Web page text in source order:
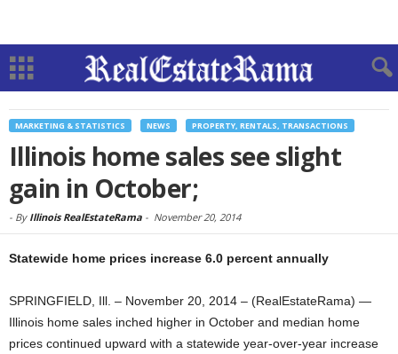
MARKETING & STATISTICS NEWS PROPERTY, RENTALS, TRANSACTIONS
Illinois home sales see slight
gain in October;
- By Illinois RealEstateRama - November 20, 2014
Statewide home prices increase 6.0 percent annually
SPRINGFIELD, Ill. – November 20, 2014 – (RealEstateRama) —
Illinois home sales inched higher in October and median home
prices continued upward with a statewide year-over-year increase